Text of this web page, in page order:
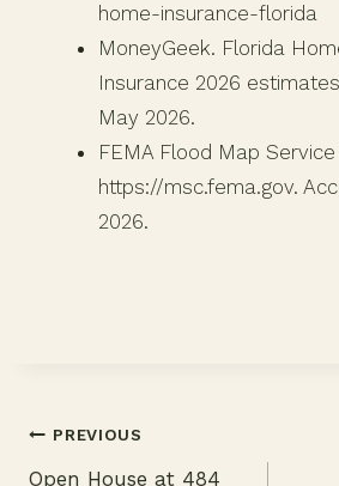
home-insurance-florida
MoneyGeek. Florida
Insurance 2026
May 2026.
FEMA Flood Map Service
https://msc.fema.gov.
2026.
PREVIOUS
Open House at 484